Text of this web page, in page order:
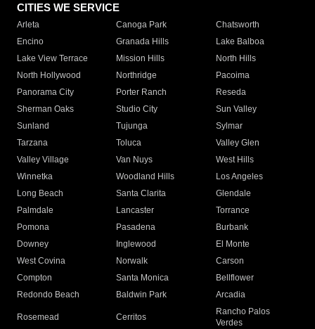
CITIES WE SERVICE
Arleta Canoga Park
Chatsworth
Encino
Granada Hills
Lake Balboa
Lake View Terrace
Mission Hills
North Hills
North Hollywood
Northridge
Pacoima
Panorama City
Porter Ranch
Reseda
Sherman Oaks
Studio City
Sun Valley
Sunland
Tujunga
Sylmar
Tarzana
Toluca
Valley Glen
Valley Village
Van Nuys
West Hills
Winnetka
Woodland Hills
Los Angeles
Long Beach
Santa Clarita
Glendale
Palmdale
Lancaster
Torrance
Pomona
Pasadena
Burbank
Downey
Inglewood
El Monte
West Covina
Norwalk
Carson
Compton
Santa Monica
Bellflower
Redondo Beach
Baldwin Park Arcadia
Rosemead Cerritos
Rancho Palos
Verdes